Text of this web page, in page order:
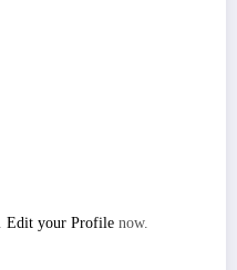
Edit your Profile now.